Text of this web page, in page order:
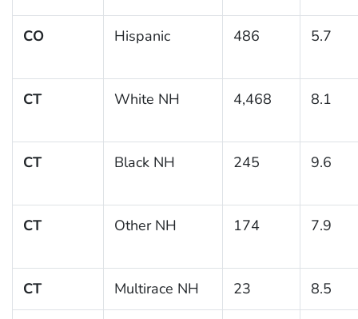
CO Hispanic 486 5.7
CT White NH 4,468 8.1
CT Black NH 245 9.6
CT Other NH 174 7.9
CT Multirace NH 23 8.5